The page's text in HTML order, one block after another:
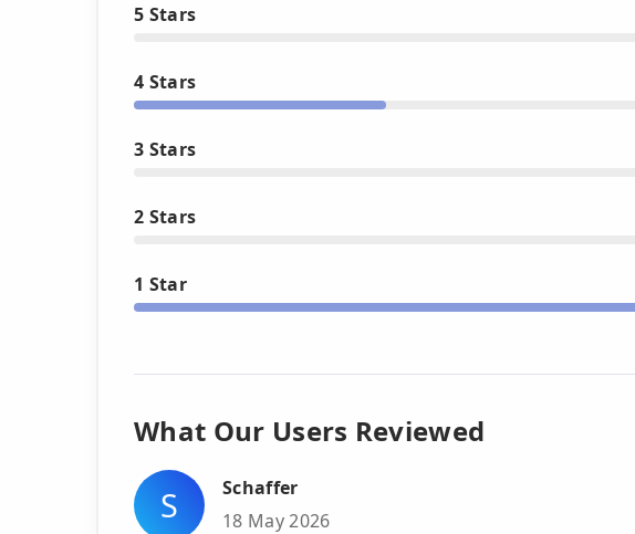
5 Stars
4 Stars
3 Stars
2 Stars
1 Star
What Our Users Reviewed
S
Schaffer
18 May 2026